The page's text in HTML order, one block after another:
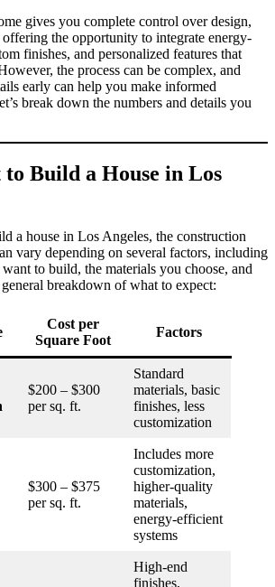
gives you complete control over design,
the opportunity to integrate energy-
finishes, and personalized features that
the process can be complex, and
early can help you make informed
break down the numbers and details you
to Build a House in Los
a house in Los Angeles, the construction
vary depending on several factors, including
to build, the materials you choose, and
breakdown of what to expect:
Cost per
Square Foot
Factors
$200 – $300
per sq. ft.
Standard
materials, basic
finishes, less
customization
$300 – $375
per sq. ft.
Includes more
customization,
higher-quality
materials,
energy-efficient
systems
High-end
finishes,